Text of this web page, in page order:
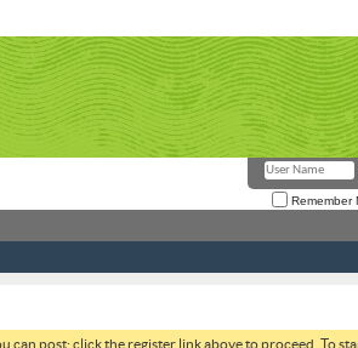
Remember
can post: click the register link above to proceed. To